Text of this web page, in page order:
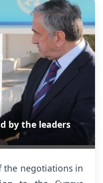
by the leaders
the negotiations in